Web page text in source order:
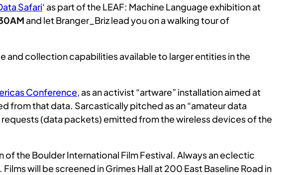
Safari‘ as part of the LEAF: Machine Language exhibition at
and let Branger_Briz lead you on a walking tour of
and collection capabilities available to larger entities in the
Conference, as an activist “artware” installation aimed at
from that data. Sarcastically pitched as an “amateur data
(data packets) emitted from the wireless devices of the
of the Boulder International Film Festival. Always an eclectic
will be screened in Grimes Hall at 200 East Baseline Road in